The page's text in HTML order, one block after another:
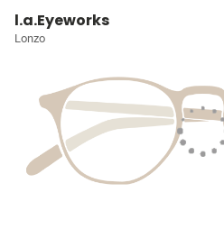
l.a.Eyeworks
Lonzo